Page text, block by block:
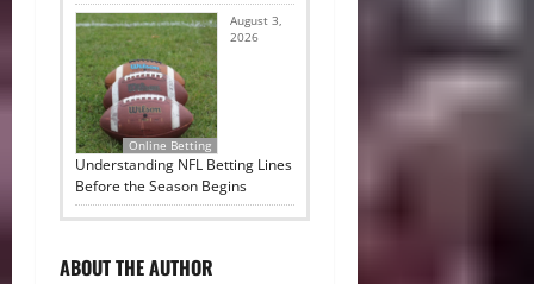
Online Betting
August 3,
2026
Understanding NFL Betting Lines
Before the Season Begins
ABOUT THE AUTHOR